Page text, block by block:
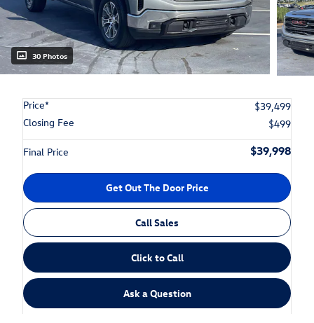
30 Photos
Price*
$39,499
Closing Fee
$499
Final Price $39,998
Get Out The Door Price
Call Sales
Click to Call
Ask a Question